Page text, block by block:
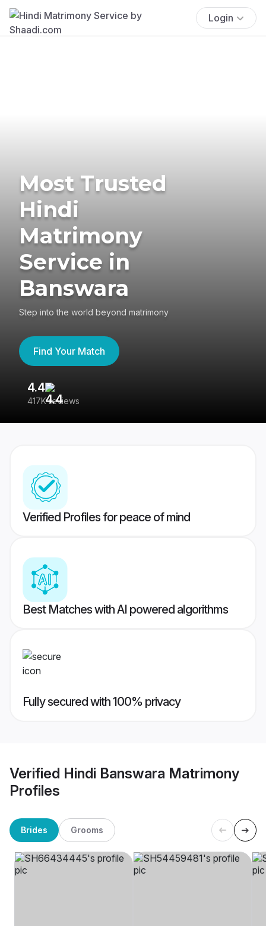
Login
Most Trusted
Hindi
Matrimony
Service in
Banswara
Step into the world beyond matrimony
Find Your Match
4.4
417K reviews
Verified Profiles for peace of mind
Best Matches with AI powered algorithms
Fully secured with 100% privacy
Verified Hindi Banswara Matrimony
Profiles
Brides Grooms